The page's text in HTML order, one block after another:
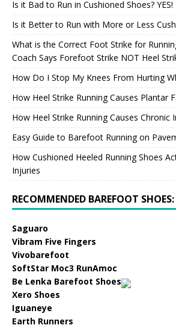
Is it Bad to Run in Cushioned Shoes? YES!
Is it Better to Run with More or Less
What is the Correct Foot Strike for
Coach Says Forefoot Strike NOT Heel
How Do I Stop My Knees From Hurting
How Heel Strike Running Causes Plantar
How Heel Strike Running Causes Chronic
Easy Guide to Barefoot Running on
How Cushioned Heeled Running Shoes
Injuries
RECOMMENDED BAREFOOT SHOES:
Saguaro
Vibram Five Fingers
Vivobarefoot
SoftStar Moc3 RunAmoc
Be Lenka Barefoot Shoes
Xero Shoes
Iguaneye
Earth Runners